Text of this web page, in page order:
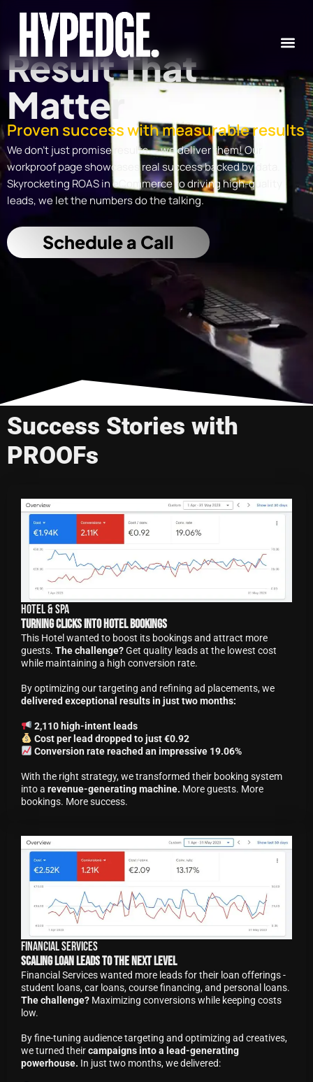
content
Result That
Matter
Proven success with measurable results
We don’t just promise results — we deliver them! Our
workproof page showcases real success backed by data.
Skyrocketing ROAS in eCommerce to driving high-quality
leads, we let the numbers do the talking.
Schedule a Call
Success Stories with
PROOFs
Hotel & Spa
Turning Clicks into Hotel Bookings
This Hotel wanted to boost its bookings and attract more
guests. The challenge?Get quality leads at the lowest cost
while maintaining a high conversion rate.
By optimizing our targeting and refining ad placements, we
delivered exceptional results in just two months:
2,110 high-intent leads
Cost per lead dropped to just €0.92
Conversion rate reached an impressive 19.06%
With the right strategy, we transformed their booking system
into a revenue-generating machine. More guests. More
bookings. More success.
Financial Services
Scaling Loan Leads to the Next Level
Financial Services wanted more leads for their loan offerings -
student loans, car loans, course financing, and personal loans.
The challenge? Maximizing conversions while keeping costs
low.
By fine-tuning audience targeting and optimizing ad creatives,
we turned theircampaigns into a lead-generating
powerhouse. In just two months, we delivered: